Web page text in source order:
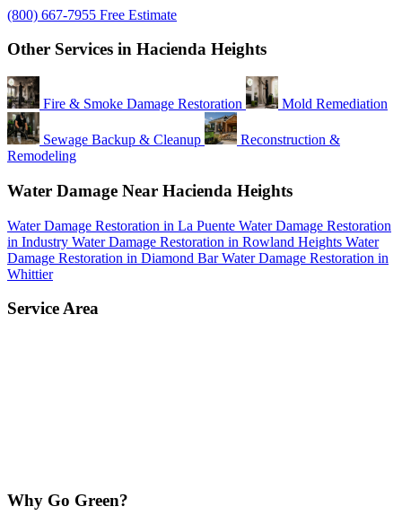
(800) 667-7955 Free Estimate
Other Services in Hacienda Heights
Fire & Smoke Damage Restoration Mold Remediation
Sewage Backup & Cleanup
Reconstruction &
Remodeling
Water Damage Near Hacienda Heights
Water Damage Restoration in La Puente Water Damage Restoration
in Industry Water Damage Restoration in Rowland Heights Water
Damage Restoration in Diamond BarWater Damage Restoration in
Whittier
Service Area
Why Go Green?